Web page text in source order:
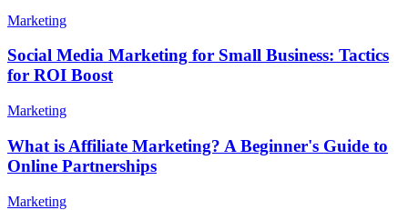
Marketing
Social Media Marketing for Small Business: Tactics
for ROI Boost
Marketing
What is Affiliate Marketing? A Beginner's Guide to
Online Partnerships
Marketing